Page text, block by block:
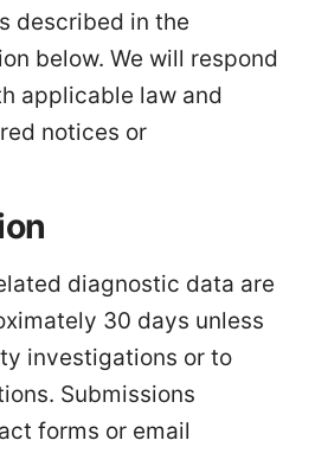
described in the
below. We will respond
applicable law and
notices or
diagnostic data are
30 days unless
investigations or to
Submissions
forms or email